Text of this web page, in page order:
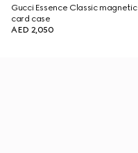
Gucci Essence Classic magnetic
card case
AED 2,050